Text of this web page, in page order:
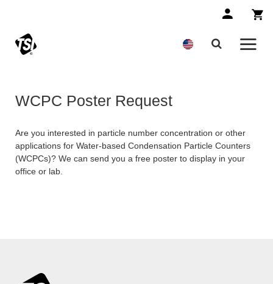
WCPC Poster Request
Are you interested in particle number concentration or other
applications for Water-based Condensation Particle Counters
(WCPCs)? We can send you a free poster to display in your
office or lab.